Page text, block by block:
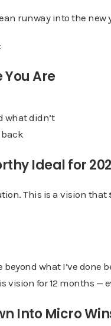
runway into the new
You Are
what didn’t
back
Ideal for
This is a vision that
what I’ve done
vision for 12 months —
Into Micro